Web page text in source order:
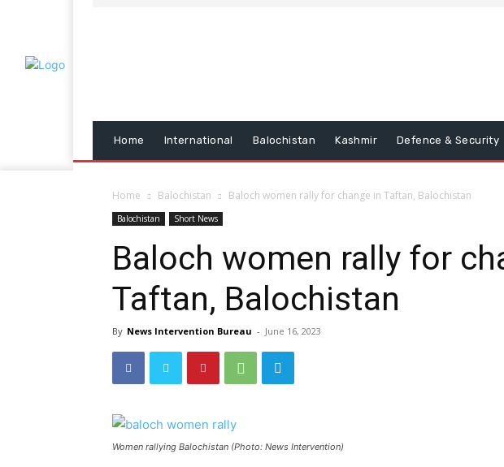
Home International Balochistan Kashmir Defence & Security
Home Balochistan Baloch women rally for change in Taftan, Balochistan
Balochistan Short News
Baloch women rally for
Taftan, Balochistan
By News Intervention Bureau - June 16, 2023
Women rallying Balochistan (Photo: News Intervention)